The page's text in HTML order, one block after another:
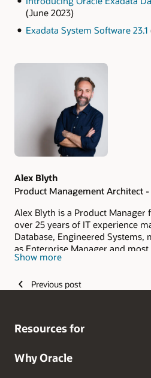
(June 2023)
Exadata System Software 23.1
Alex Blyth
Product Management Architect -
Alex Blyth is a Product Manager
over 25 years of IT experience
Database, Engineered Systems,
as Enterprise Manager and
joining the product management
community and before that a
Show more
Previous post
Resources for
Why Oracle